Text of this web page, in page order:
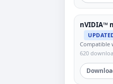
nVIDIA™
Compatible
620